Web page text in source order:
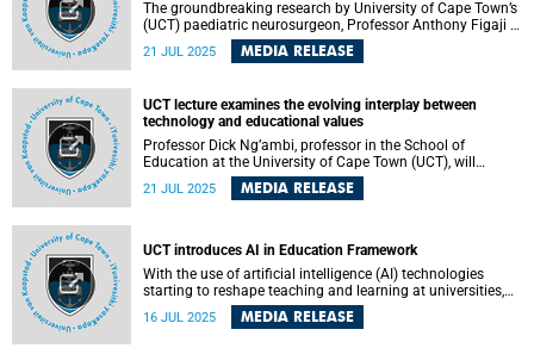
The groundbreaking research by University of Cape Town’s
(UCT) paediatric neurosurgeon, Professor Anthony Figaji –
who has been awarded the prestigious Harry Oppenheimer
Fellowship – has the potential to transform the
21 JUL 2025 MEDIA RELEASE
UCT lecture examines the evolving interplay between
technology and educational values
Professor Dick Ng’ambi, professor in the School of
Education at the University of Cape Town (UCT), will
present his lecture, “Technology changes what matters –
what matters changes technology,” on Friday, 25 July 2025
21 JUL 2025 MEDIA RELEASE
UCT introduces AI in Education Framework
With the use of artificial intelligence (AI) technologies
starting to reshape teaching and learning at universities,
the University of Cape Town (UCT) is committed to
providing an enabling environment and systematic
16 JUL 2025 MEDIA RELEASE